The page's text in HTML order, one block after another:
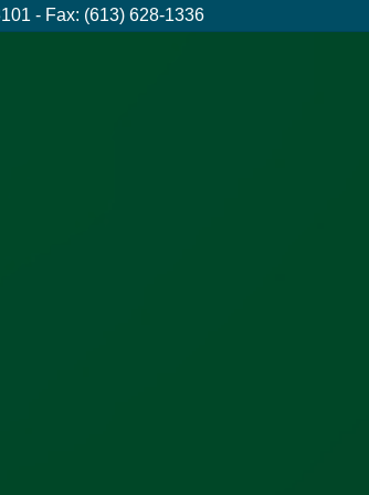
- Fax: (613) 628-1336